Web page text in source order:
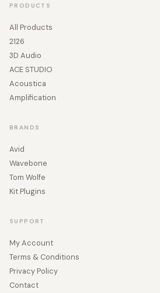
PRODUCTS
All Products
2126
3D Audio
ACE STUDIO
Acoustica
Amplification
BRANDS
Avid
Wavebone
Tom Wolfe
Kit Plugins
SUPPORT
My Account
Terms & Conditions
Privacy Policy
Contact